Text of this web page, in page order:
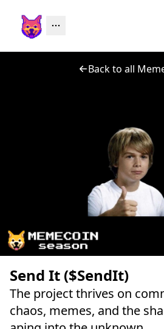
Back to all
Send It ($SendIt)
The project thrives on
chaos, memes, and the